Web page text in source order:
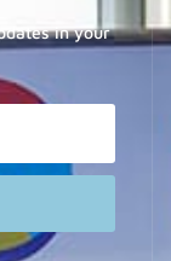
in your